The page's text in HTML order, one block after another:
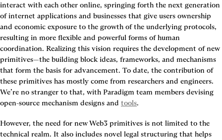
interact with each other online, springing forth the next generation
of internet applications and businesses that give users ownership
and economic exposure to the growth of the underlying protocols,
resulting in more flexible and powerful forms of human
coordination. Realizing this vision requires the development of new
primitives—the building block ideas, frameworks, and mechanisms
that form the basis for advancement. To date, the contribution of
these primitives has mostly come from researchers and engineers.
We’re no stranger to that, with Paradigm team members devising
open-source mechanism designs and tools.
However, the need for new Web3 primitives is not limited to the
technical realm. It also includes novel legal structuring that helps